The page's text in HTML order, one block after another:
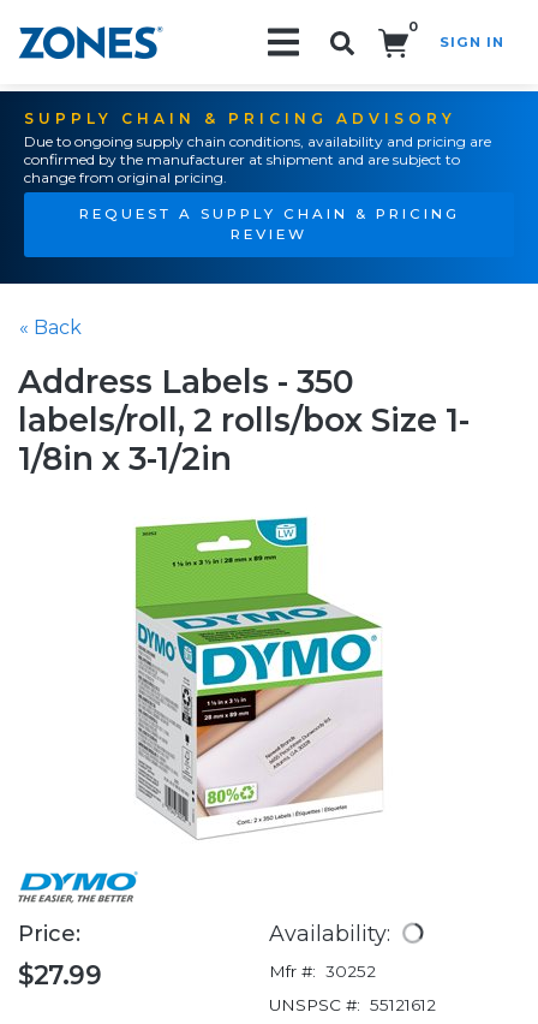
0
SIGN IN
SUPPLY CHAIN & PRICING ADVISORY
Due to ongoing supply chain conditions, availability and pricing are
confirmed by the manufacturer at shipment and are subject to
change from original pricing.
REQUEST A SUPPLY CHAIN & PRICING
REVIEW
« Back
Address Labels - 350
labels/roll, 2 rolls/box Size 1-
1/8in x 3-1/2in
Price:
$27.99
Availability:
Mfr #: 30252
UNSPSC #: 55121612